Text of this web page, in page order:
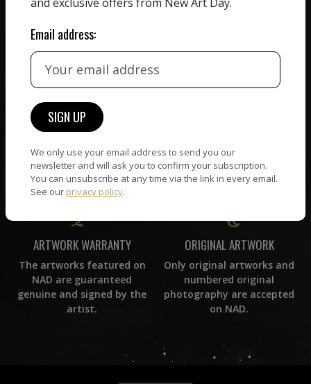
commission on sales.
picked by our curation
WORLD WIDE COMMUNITY
Artists and collectors
are. No hassle, NAD takes
care of it all.
support team will reply
within 24 hours.
ARTWORK WARRANTY
The artworks featured on
NAD are guaranteed
genuine and signed by the
artist.
ORIGINAL ARTWORK
Only original artworks and
numbered original
photography are accepted
on NAD.
Email address:
We only use your email address to send you our
newsletter and will ask you to confirm your subscription.
You can unsubscribe at any time via the link in every email.
See our privacy policy.